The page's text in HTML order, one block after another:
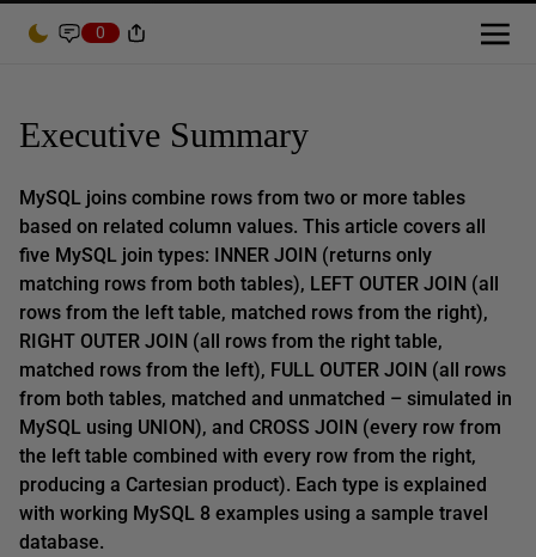
0
Executive Summary
MySQL joins combine rows from two or more tables
based on related column values. This article covers all
five MySQL join types: INNER JOIN (returns only
matching rows from both tables), LEFT OUTER JOIN (all
rows from the left table, matched rows from the right),
RIGHT OUTER JOIN (all rows from the right table,
matched rows from the left), FULL OUTER JOIN (all rows
from both tables, matched and unmatched – simulated in
MySQL using UNION), and CROSS JOIN (every row from
the left table combined with every row from the right,
producing a Cartesian product). Each type is explained
with working MySQL 8 examples using a sample travel
database.